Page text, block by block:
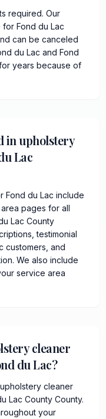
required. Our
Fond du Lac
can be canceled
du Lac and Fond
years because of
in upholstery
Lac
Fond du Lac include
pages for all
Lac County
testimonial
customers, and
We also include
service area
cleaner
du Lac?
cleaner
Lac County County.
your